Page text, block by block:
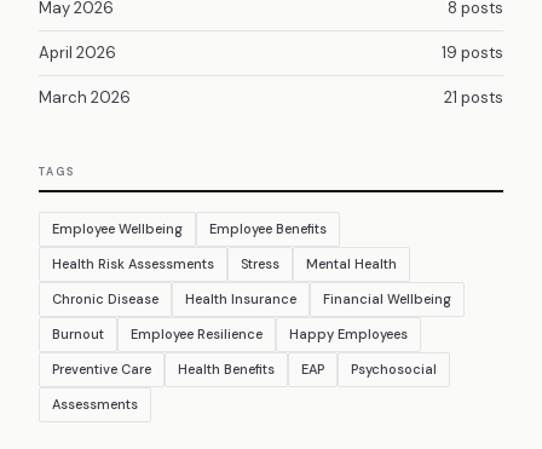
May 2026 8 posts
April 2026 19 posts
March 2026 21 posts
TAGS
Employee Wellbeing Employee Benefits
Health Risk Assessments Stress Mental Health
Chronic Disease Health Insurance Financial Wellbeing
Burnout Employee Resilience Happy Employees
Preventive Care Health Benefits EAP Psychosocial
Assessments